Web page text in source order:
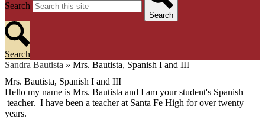
Search
Search
Search
Sandra Bautista » Mrs. Bautista, Spanish I and III
Mrs. Bautista, Spanish I and III
Hello my name is Mrs. Bautista and I am your student's Spanish
teacher. I have been a teacher at Santa Fe High for over twenty
years.